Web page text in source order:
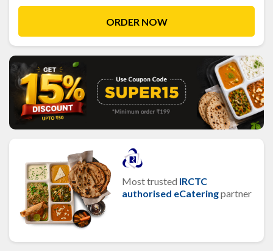
ORDER NOW
Most trusted IRCTC
authorised eCateringpartner